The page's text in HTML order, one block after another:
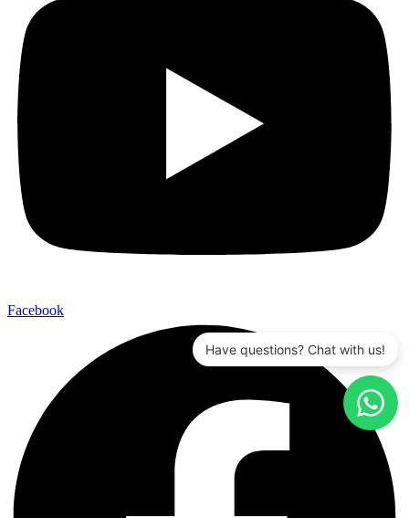
Facebook